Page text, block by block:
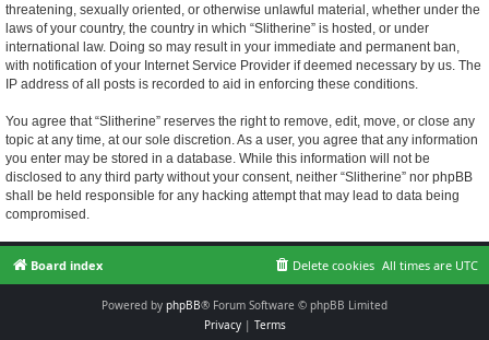
threatening, sexually oriented, or otherwise unlawful material, whether under the
laws of your country, the country in which “Slitherine” is hosted, or under
international law. Doing so may result in your immediate and permanent ban,
with notification of your Internet Service Provider if deemed necessary by us. The
IP address of all posts is recorded to aid in enforcing these conditions.
You agree that “Slitherine” reserves the right to remove, edit, move, or close any
topic at any time, at our sole discretion. As a user, you agree that any information
you enter may be stored in a database. While this information will not be
disclosed to any third party without your consent, neither “Slitherine” nor phpBB
shall be held responsible for any hacking attempt that may lead to data being
compromised.
Board index All times are UTC
Delete cookies
Powered by phpBB® Forum Software © phpBB Limited
Privacy| Terms